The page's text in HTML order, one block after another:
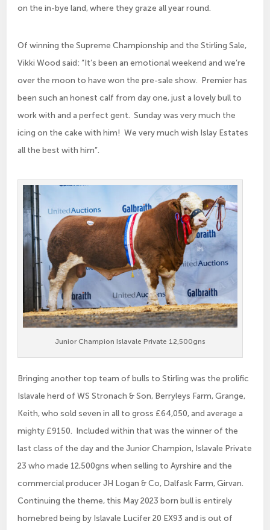
on the in-bye land, where they graze all year round.
Of winning the Supreme Championship and the Stirling Sale,
Vikki Wood said: “It’s been an emotional weekend and we’re
over the moon to have won the pre-sale show. Premier has
been such an honest calf from day one, just a lovely bull to
work with and a perfect gent. Sunday was very much the
icing on the cake with him! We very much wish Islay Estates
all the best with him”.
Junior Champion Islavale Private 12,500gns
Bringing another top team of bulls to Stirling was the prolific
Islavale herd of WS Stronach & Son, Berryleys Farm, Grange,
Keith, who sold seven in all to gross £64,050, and average a
mighty £9150. Included within that was the winner of the
last class of the day and the Junior Champion, Islavale Private
23 who made 12,500gns when selling to Ayrshire and the
commercial producer JH Logan & Co, Dalfask Farm, Girvan.
Continuing the theme, this May 2023 born bull is entirely
homebred being by Islavale Lucifer 20 EX93 and is out of